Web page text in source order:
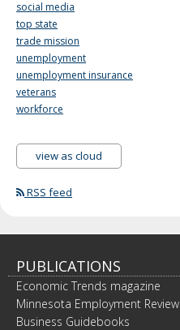
social media
top state
trade mission
unemployment
unemployment insurance
veterans
workforce
view as cloud
RSS feed
PUBLICATIONS
Economic Trends magazine
Minnesota Employment Review
Business Guidebooks